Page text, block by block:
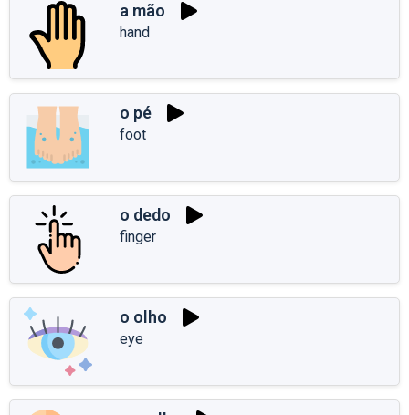
a mão
hand
o pé
foot
o dedo
finger
o olho
eye